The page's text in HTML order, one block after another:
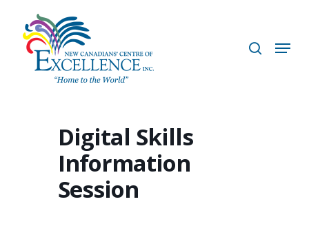
Menu
Digital Skills
Information
Session